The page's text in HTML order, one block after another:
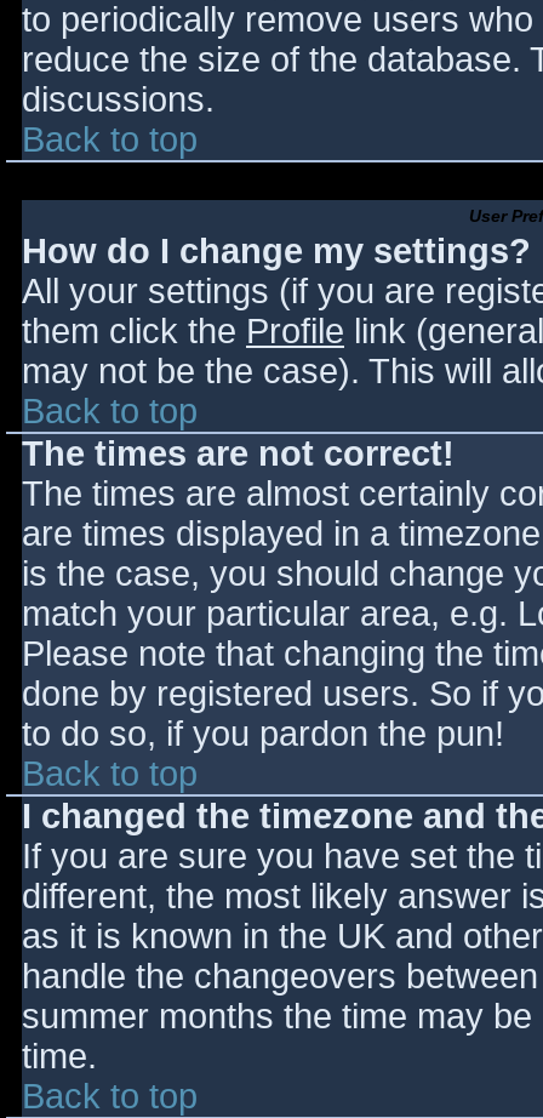
to periodically remove users
reduce the size of the database.
discussions.
Back to top
User
How do I change my settings?
All your settings (if you are
them click the Profile link
may not be the case). This will
Back to top
The times are not correct!
The times are almost certainly
are times displayed in a
is the case, you should change
match your particular area, e.g.
Please note that changing the
done by registered users. So if
to do so, if you pardon the pun!
Back to top
I changed the timezone and
If you are sure you have set the
different, the most likely answer
as it is known in the UK and
handle the changeovers
summer months the time may
time.
Back to top